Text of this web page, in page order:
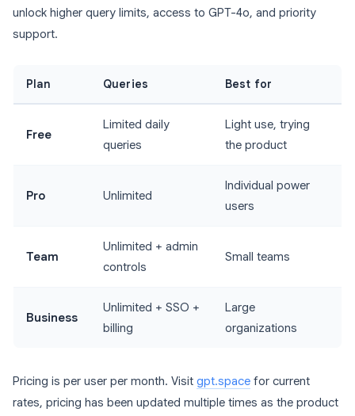
unlock higher query limits, access to GPT-4o, and priority
support.
Plan Queries Best for
Free
Limited daily
queries
Light use, trying
the product
Pro Unlimited
Individual power
users
Team
Unlimited + admin
controls
Small teams
Business
Unlimited + SSO +
billing
Large
organizations
Pricing is per user per month. Visit gpt.space for current
rates, pricing has been updated multiple times as the product